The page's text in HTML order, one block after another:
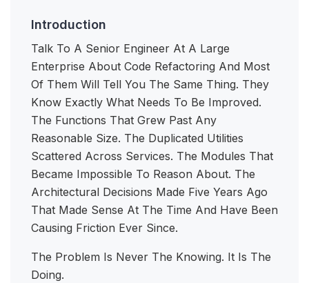
Introduction
Talk To A Senior Engineer At A Large
Enterprise About Code Refactoring And Most
Of Them Will Tell You The Same Thing. They
Know Exactly What Needs To Be Improved.
The Functions That Grew Past Any
Reasonable Size. The Duplicated Utilities
Scattered Across Services. The Modules That
Became Impossible To Reason About. The
Architectural Decisions Made Five Years Ago
That Made Sense At The Time And Have Been
Causing Friction Ever Since.
The Problem Is Never The Knowing. It Is The
Doing.